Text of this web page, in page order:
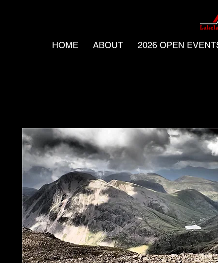
HOME ABOUT 2026 OPEN